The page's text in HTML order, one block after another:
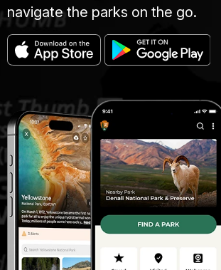
navigate the parks on the go.